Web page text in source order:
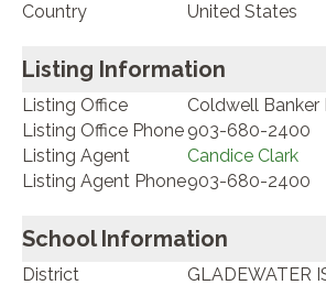
Country
United States
Listing Information
Listing Office
Coldwell
Listing Office Phone 903-680-2400
Listing Agent
Candice Clark
Listing Agent Phone903-680-2400
School Information
District GLADEWATER